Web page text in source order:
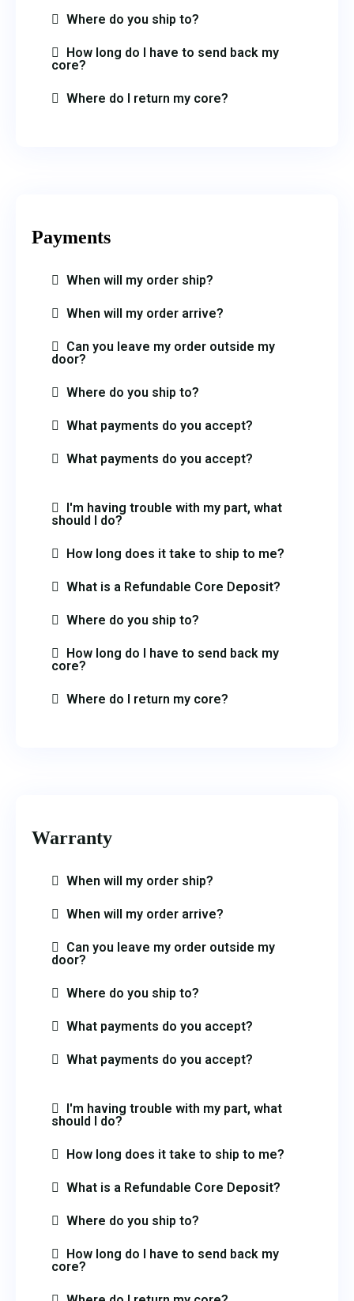
Where do you ship to?
How long do I have to send back my
core?
Where do I return my core?
Payments
When will my order ship?
When will my order arrive?
Can you leave my order outside my
door?
Where do you ship to?
What payments do you accept?
What payments do you accept?
I'm having trouble with my part, what
should I do?
How long does it take to ship to me?
What is a Refundable Core Deposit?
Where do you ship to?
How long do I have to send back my
core?
Where do I return my core?
Warranty
When will my order ship?
When will my order arrive?
Can you leave my order outside my
door?
Where do you ship to?
What payments do you accept?
What payments do you accept?
I'm having trouble with my part, what
should I do?
How long does it take to ship to me?
What is a Refundable Core Deposit?
Where do you ship to?
How long do I have to send back my
core?